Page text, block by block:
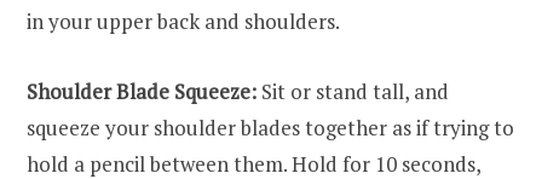
in your upper back and shoulders.
Shoulder Blade Squeeze: Sit or stand tall, and
squeeze your shoulder blades together as if trying to
hold a pencil between them. Hold for 10 seconds,